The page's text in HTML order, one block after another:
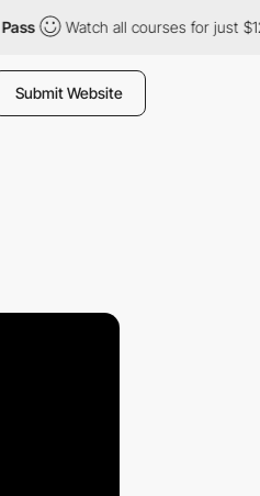
Watch all courses for just $12/
Submit Website